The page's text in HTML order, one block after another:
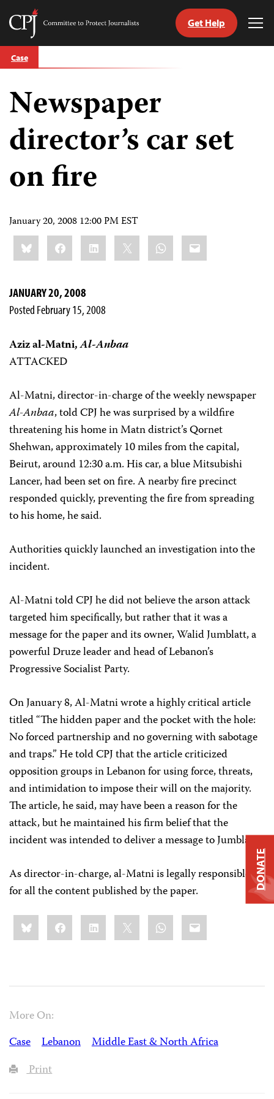
Skip
to
Committee
Journalists
Get Help
Case
Newspaper
director’s car set
on fire
January 20, 2008 12:00 PM EST
Share
this:BlueskyFacebookLinkedIn WhatsApp
Email
JANUARY 20, 2008
Posted February 15, 2008
Aziz al-Matni,Al-Anbaa
ATTACKED
Al-Matni, director-in-charge of the weekly newspaper
Al-Anbaa, told CPJ he was surprised by a wildfire
threatening his home in Matn district’s Qornet
Shehwan, approximately 10 miles from the capital,
Beirut, around 12:30 a.m. His car, a blue Mitsubishi
Lancer, had been set on fire. A nearby fire precinct
responded quickly, preventing the fire from spreading
to his home, he said.
Authorities quickly launched an investigation into the
incident.
Al-Matni told CPJ he did not believe the arson attack
targeted him specifically, but rather that it was a
message for the paper and its owner, Walid Jumblatt, a
powerful Druze leader and head of Lebanon’s
Progressive Socialist Party.
On January 8, Al-Matni wrote a highly critical article
titled “The hidden paper and the pocket with the hole:
No forced partnership and no governing with sabotage
and traps.” He told CPJ that the article criticized
opposition groups in Lebanon for using force, threats,
and intimidation to impose their will on the majority.
The article, he said, may have been a reason for the
attack, but he maintained his firm belief that the
incident was intended to deliver a message to Jumblatt.
As director-in-charge, al-Matni is legally responsible
for all the content published by the paper.
Share
this:BlueskyFacebookLinkedIn WhatsApp
Email
More On:
Case
Lebanon
Middle East & North Africa
Print
DONATE